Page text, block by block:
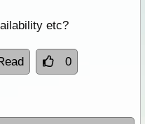
etc?
0